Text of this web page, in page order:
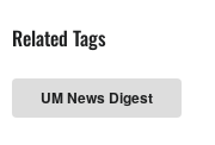
Related Tags
UM News Digest